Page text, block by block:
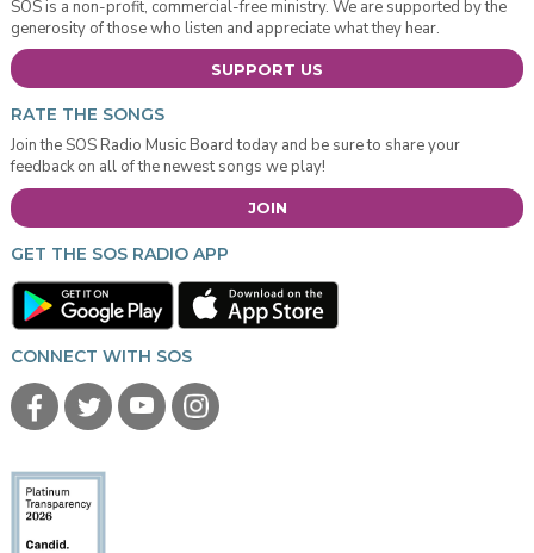
SOS is a non-profit, commercial-free ministry. We are supported by the
generosity of those who listen and appreciate what they hear.
SUPPORT US
RATE THE SONGS
Join the SOS Radio Music Board today and be sure to share your
feedback on all of the newest songs we play!
JOIN
GET THE SOS RADIO APP
CONNECT WITH SOS